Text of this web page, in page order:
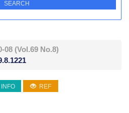
08 (Vol.69 No.8)
INFO REF